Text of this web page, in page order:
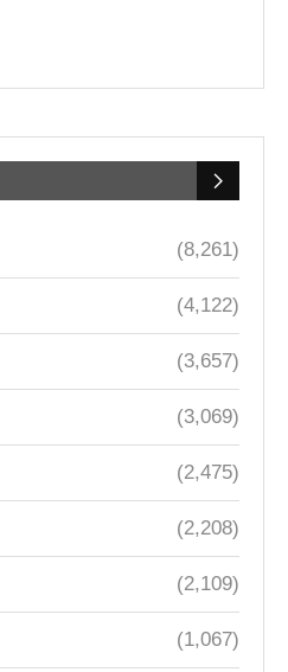
(8,261)
(4,122)
(3,657)
(3,069)
(2,475)
(2,208)
(2,109)
(1,067)